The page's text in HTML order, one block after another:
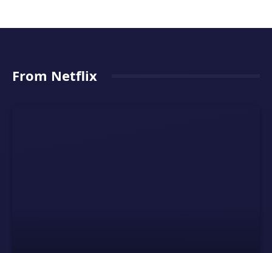
From Netflix